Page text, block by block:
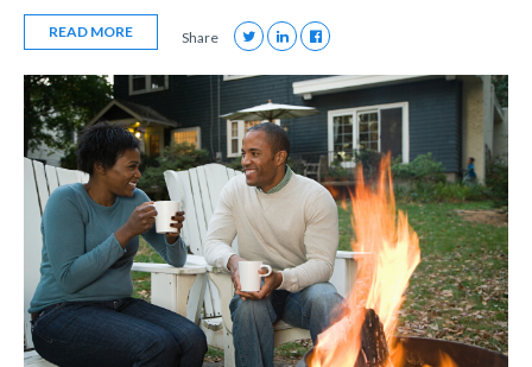
READ MORE Share